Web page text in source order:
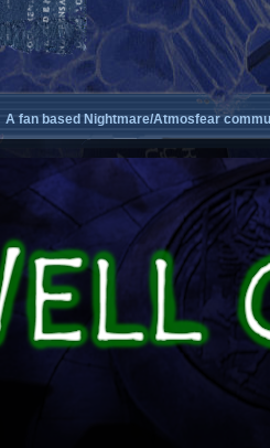
A fan based Nightmare/Atmosfear